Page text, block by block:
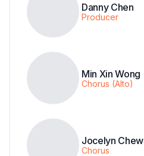
Danny Chen
Producer
Min Xin Wong
Chorus (Alto)
Jocelyn Chew
Chorus